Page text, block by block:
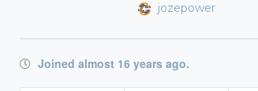
jozepower
Joined almost 16 years ago.